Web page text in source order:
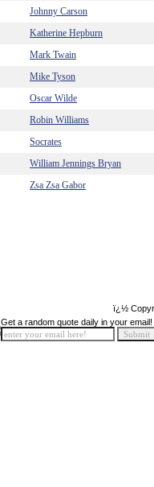
Johnny Carson
Katherine Hepburn
Mark Twain
Mike Tyson
Oscar Wilde
Robin Williams
Socrates
William Jennings Bryan
Zsa Zsa Gabor
ï¿½
Get a random quote daily in your email!